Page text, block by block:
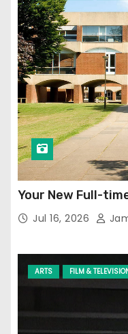
Your New Full-
Jul 16, 2026
ARTS FILM &